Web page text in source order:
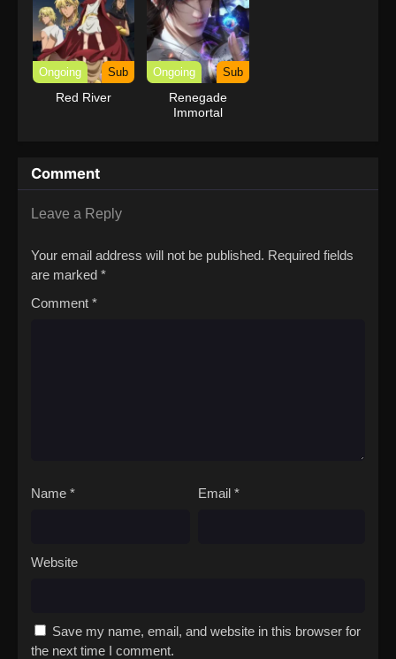
Ongoing Sub
Red River
Ongoing Sub
Renegade
Immortal
Comment
Leave a Reply
Your email address will not be published. Required fields
are marked *
Comment *
Name * Email *
Website
Save my name, email, and website in this browser for
the next time I comment.